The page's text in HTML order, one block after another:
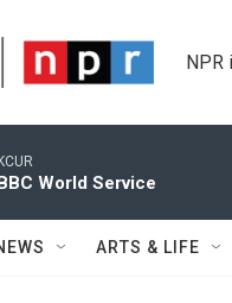
NPR
KCUR
World Service
ARTS & LIFE